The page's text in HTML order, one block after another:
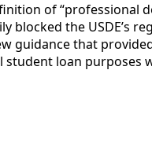
of “professional
blocked the USDE’s
guidance that
loan purposes